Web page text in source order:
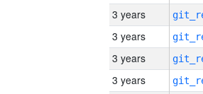
3 years
3 years
3 years
3 years